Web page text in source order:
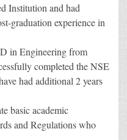
Institution and had
graduation experience in
in Engineering from
completed the NSE
had additional 2 years
basic academic
and Regulations who